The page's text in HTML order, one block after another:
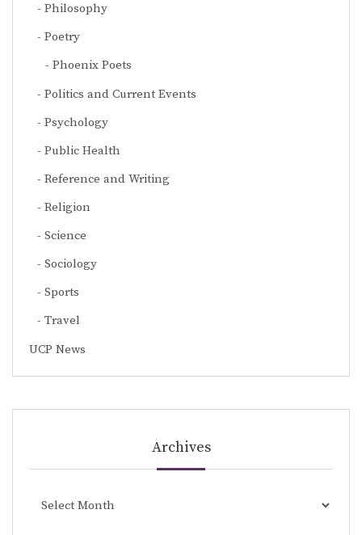
Philosophy
Poetry
Phoenix Poets
Politics and Current Events
Psychology
Public Health
Reference and Writing
Religion
Science
Sociology
Sports
Travel
UCP News
Archives